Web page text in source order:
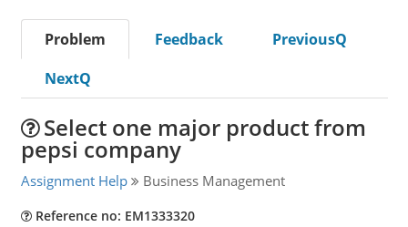
Problem Feedback
PreviousQ
NextQ
Select one major product from
pepsi company
Assignment Help Business Management
Reference no: EM1333320